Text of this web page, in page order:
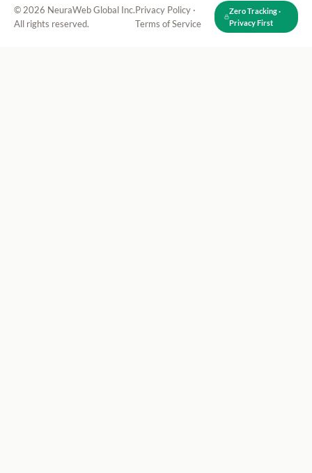
© 2026 NeuraWeb Global Inc.
All rights reserved.
Privacy Policy ·
Terms of Service
Zero Tracking ·
Privacy First